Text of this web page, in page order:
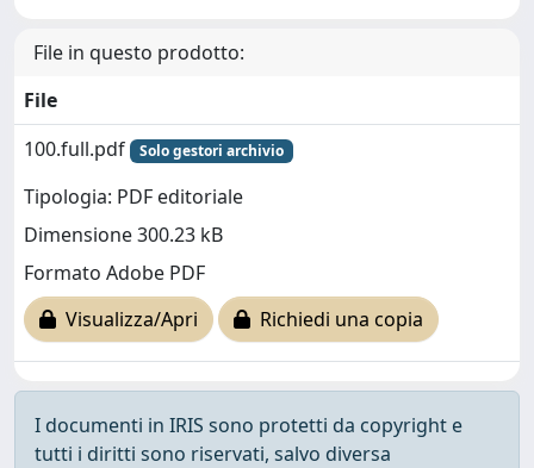
File in questo prodotto:
File
100.full.pdf
Solo gestori archivio
Tipologia: PDF editoriale
Dimensione 300.23 kB
Formato Adobe PDF
Visualizza/Apri
Richiedi una copia
I documenti in IRIS sono protetti da copyright e
tutti i diritti sono riservati, salvo diversa